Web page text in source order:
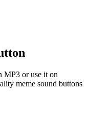
MP3 or use it on
meme sound buttons